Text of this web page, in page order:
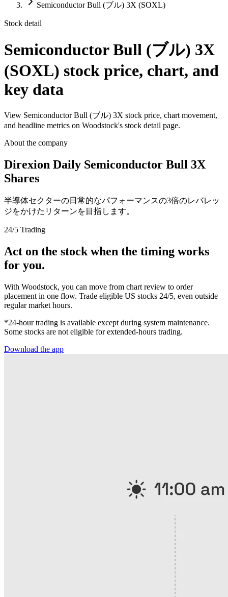
Semiconductor Bull (ブル) 3X (SOXL)
Stock detail
Semiconductor Bull (ブル) 3X
(SOXL) stock price, chart, and
key data
View Semiconductor Bull (ブル) 3X stock price, chart movement,
and headline metrics on Woodstock's stock detail page.
About the company
Direxion Daily Semiconductor Bull 3X
Shares
半導体セクターの日常的なパフォーマンスの3倍のレバレッ
ジをかけたリターンを目指します。
24/5 Trading
Act on the stock when the timing works
for you.
With Woodstock, you can move from chart review to order
placement in one flow. Trade eligible US stocks 24/5, even outside
regular market hours.
*24-hour trading is available except during system maintenance.
Some stocks are not eligible for extended-hours trading.
Download the app